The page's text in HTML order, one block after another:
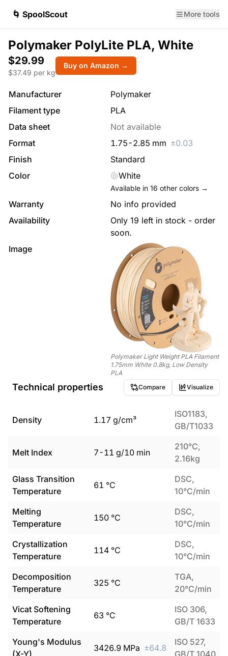
🌀 SpoolScout More tools
Polymaker PolyLite PLA, White
$29.99
$37.49 per kg
Buy on Amazon →
Manufacturer
Polymaker
Filament type
PLA
Data sheet
Not available
Format
1.75-2.85 mm ±0.03
Finish
Standard
Color
White
Available in 16 other colors →
Warranty
No info provided
Availability
Only 19 left in stock - order
soon.
Image
Polymaker Light Weight PLA Filament
1.75mm White 0.8kg, Low Density
PLA
Technical properties Compare Visualize
Density 1.17 g/cm³
ISO1183,
GB/T1033
Melt Index 7-11 g/10 min
210°C,
2.16kg
Glass Transition
Temperature
61 °C
DSC,
10°C/min
Melting
Temperature
150 °C
DSC,
10°C/min
Crystallization
Temperature
114 °C
DSC,
10°C/min
Decomposition
Temperature
325 °C
TGA,
20°C/min
Vicat Softening
Temperature
63 °C
ISO 306,
GB/T 1633
Young's Modulus
(X-Y)
3426.9 MPa ±64.8
ISO 527,
GB/T 1040